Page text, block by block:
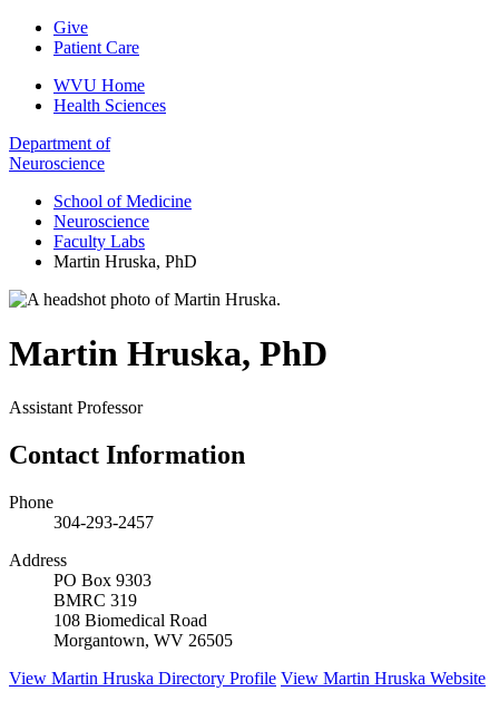
Give
Patient Care
WVU Home
Health Sciences
Department of
Neuroscience
School of Medicine
Neuroscience
Faculty Labs
Martin Hruska, PhD
Martin Hruska, PhD
Assistant Professor
Contact Information
Phone
304-293-2457
Address
PO Box 9303
BMRC 319
108 Biomedical Road
Morgantown, WV 26505
View Martin Hruska Directory Profile View Martin Hruska Website